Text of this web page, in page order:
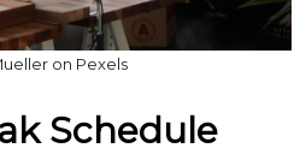
on Pexels
Schedule